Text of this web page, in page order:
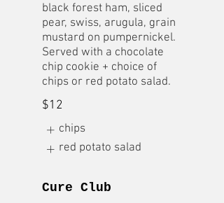
black forest ham, sliced
pear, swiss, arugula, grain
mustard on pumpernickel.
Served with a chocolate
chip cookie + choice of
chips or red potato salad.
$12
chips
red potato salad
Cure Club